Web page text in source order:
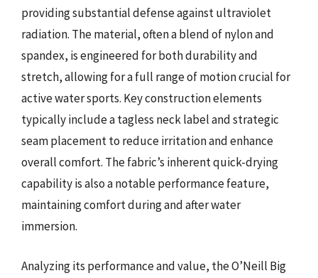
providing substantial defense against ultraviolet
radiation. The material, often a blend of nylon and
spandex, is engineered for both durability and
stretch, allowing for a full range of motion crucial for
active water sports. Key construction elements
typically include a tagless neck label and strategic
seam placement to reduce irritation and enhance
overall comfort. The fabric’s inherent quick-drying
capability is also a notable performance feature,
maintaining comfort during and after water
immersion.
Analyzing its performance and value, the O’Neill Big